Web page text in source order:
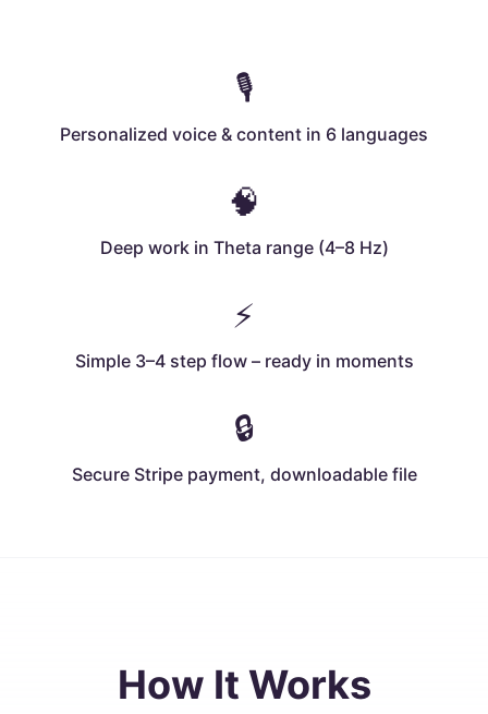
🎙️
Personalized voice & content in 6 languages
🧠
Deep work in Theta range (4–8 Hz)
⚡
Simple 3–4 step flow – ready in moments
🔒
Secure Stripe payment, downloadable file
How It Works